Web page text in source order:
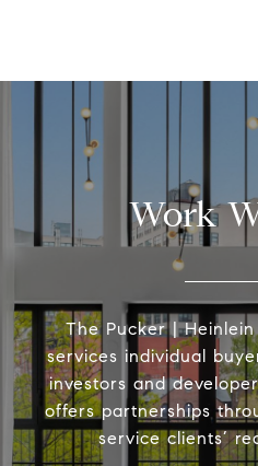
Work
The Pucker |
services individual
investors and
offers partnerships
service clients’